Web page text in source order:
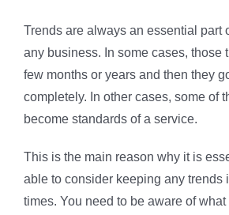
Trends are always an essential part
any business. In some cases, those
few months or years and then they
completely. In other cases, some of
become standards of a service.
This is the main reason why it is
able to consider keeping any trends
times. You need to be aware of